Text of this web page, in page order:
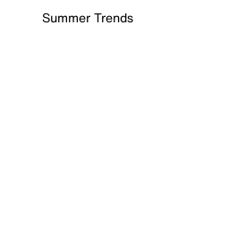
Summer Trends